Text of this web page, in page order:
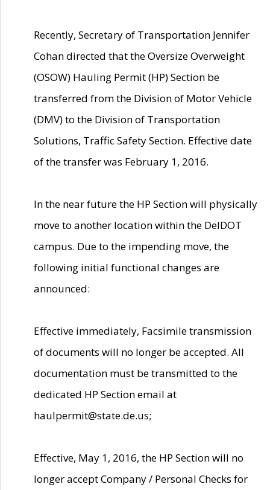
Recently, Secretary of Transportation Jennifer
Cohan directed that the Oversize Overweight
(OSOW) Hauling Permit (HP) Section be
transferred from the Division of Motor Vehicle
(DMV) to the Division of Transportation
Solutions, Traffic Safety Section. Effective date
of the transfer was February 1, 2016.
In the near future the HP Section will physically
move to another location within the DelDOT
campus. Due to the impending move, the
following initial functional changes are
announced:
Effective immediately, Facsimile transmission
of documents will no longer be accepted. All
documentation must be transmitted to the
dedicated HP Section email at
haulpermit@state.de.us;
Effective, May 1, 2016, the HP Section will no
longer accept Company / Personal Checks for